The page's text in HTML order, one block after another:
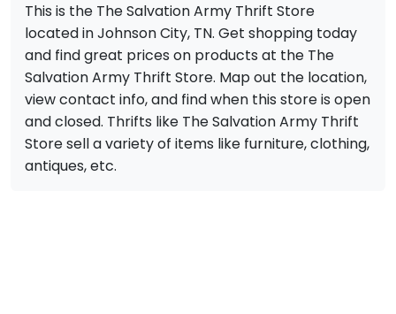
This is the The Salvation Army Thrift Store
located in Johnson City, TN. Get shopping today
and find great prices on products at the The
Salvation Army Thrift Store. Map out the location,
view contact info, and find when this store is open
and closed. Thrifts like The Salvation Army Thrift
Store sell a variety of items like furniture, clothing,
antiques, etc.